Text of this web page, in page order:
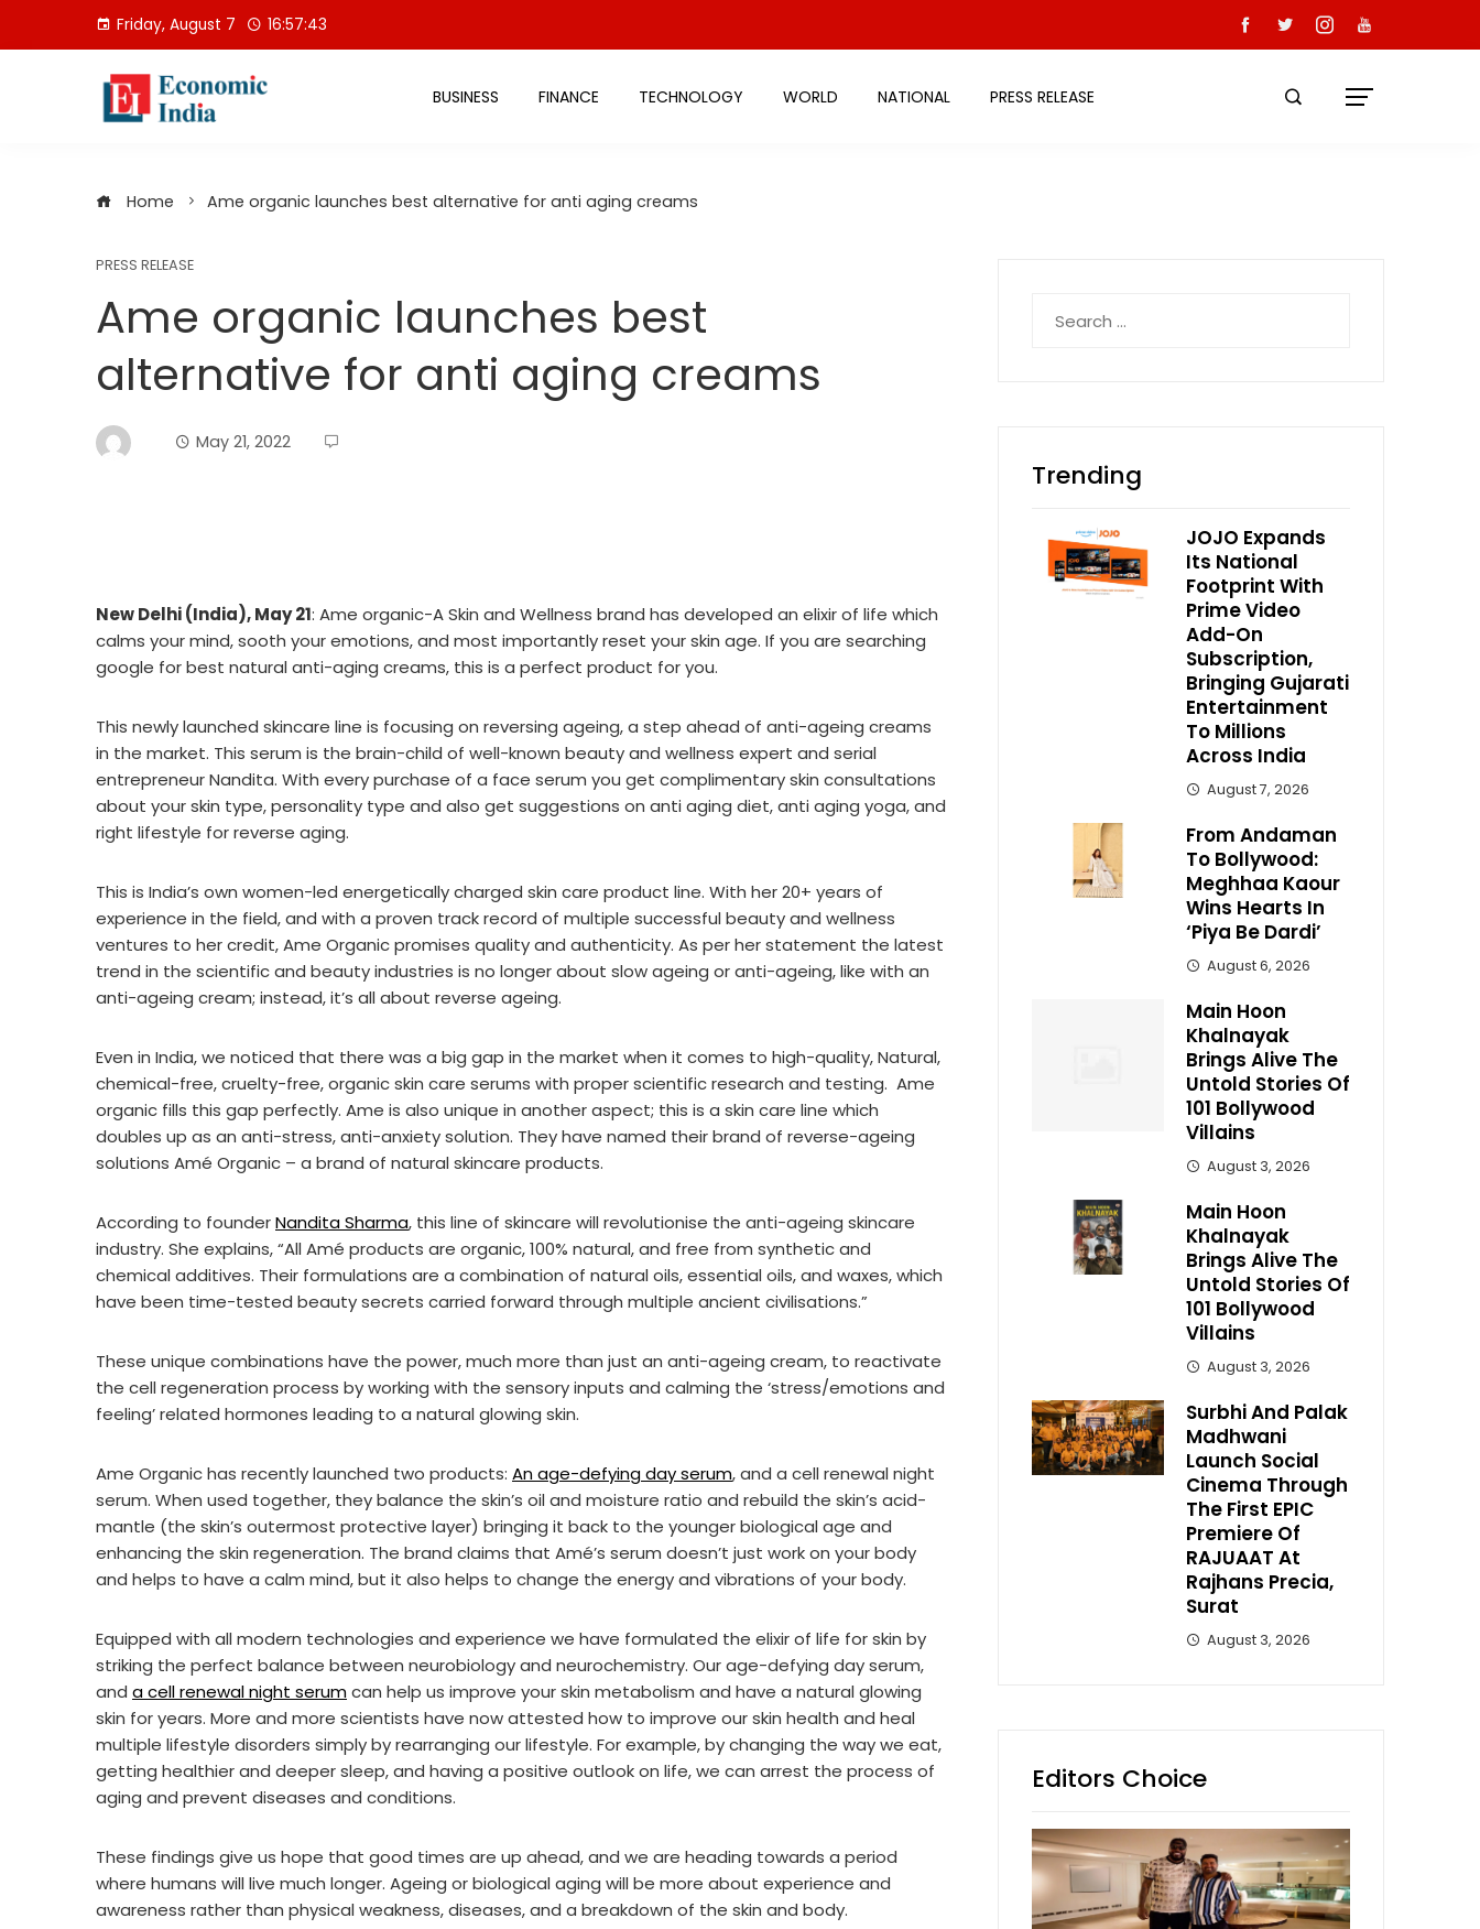
Friday, August 7 16:57:44
BUSINESS FINANCE TECHNOLOGY WORLD NATIONAL PRESS RELEASE
Home Ame organic launches best alternative for anti aging creams
PRESS RELEASE
Ame organic launches best
alternative for anti aging creams
May 21, 2022
New Delhi (India), May 21: Ame organic-A Skin and Wellness brand has developed an elixir of life which
calms your mind, sooth your emotions, and most importantly reset your skin age. If you are searching
google for best natural anti-aging creams, this is a perfect product for you.
This newly launched skincare line is focusing on reversing ageing, a step ahead of anti-ageing creams
in the market. This serum is the brain-child of well-known beauty and wellness expert and serial
entrepreneur Nandita. With every purchase of a face serum you get complimentary skin consultations
about your skin type, personality type and also get suggestions on anti aging diet, anti aging yoga, and
right lifestyle for reverse aging.
This is India’s own women-led energetically charged skin care product line. With her 20+ years of
experience in the field, and with a proven track record of multiple successful beauty and wellness
ventures to her credit, Ame Organic promises quality and authenticity. As per her statement the latest
trend in the scientific and beauty industries is no longer about slow ageing or anti-ageing, like with an
anti-ageing cream; instead, it’s all about reverse ageing.
Even in India, we noticed that there was a big gap in the market when it comes to high-quality, Natural,
chemical-free, cruelty-free, organic skin care serums with proper scientific research and testing. Ame
organic fills this gap perfectly. Ame is also unique in another aspect; this is a skin care line which
doubles up as an anti-stress, anti-anxiety solution. They have named their brand of reverse-ageing
solutions Amé Organic – a brand of natural skincare products.
According to founderNandita Sharma, this line of skincare will revolutionise the anti-ageing skincare
industry. She explains, “All Amé products are organic, 100% natural, and free from synthetic and
chemical additives. Their formulations are a combination of natural oils, essential oils, and waxes, which
have been time-tested beauty secrets carried forward through multiple ancient civilisations.”
These unique combinations have the power, much more than just an anti-ageing cream, to reactivate
the cell regeneration process by working with the sensory inputs and calming the ‘stress/emotions and
feeling’ related hormones leading to a natural glowing skin.
Ame Organic has recently launched two products: An age-defying day serum, and a cell renewal night
serum. When used together, they balance the skin’s oil and moisture ratio and rebuild the skin’s acid-
mantle (the skin’s outermost protective layer) bringing it back to the younger biological age and
enhancing the skin regeneration. The brand claims that Amé’s serum doesn’t just work on your body
and helps to have a calm mind, but it also helps to change the energy and vibrations of your body.
Equipped with all modern technologies and experience we have formulated the elixir of life for skin by
striking the perfect balance between neurobiology and neurochemistry. Our age-defying day serum,
and a cell renewal night serumcan help us improve your skin metabolism and have a natural glowing
skin for years. More and more scientists have now attested how to improve our skin health and heal
multiple lifestyle disorders simply by rearranging our lifestyle. For example, by changing the way we eat,
getting healthier and deeper sleep, and having a positive outlook on life, we can arrest the process of
aging and prevent diseases and conditions.
These findings give us hope that good times are up ahead, and we are heading towards a period
where humans will live much longer. Ageing or biological aging will be more about experience and
awareness rather than physical weakness, diseases, and a breakdown of the skin and body.
for:
Trending
JOJO Expands
Its National
Footprint With
Prime Video
Add-On
Subscription,
Bringing Gujarati
Entertainment
To Millions
Across India
August 7, 2026
From Andaman
To Bollywood:
Meghhaa Kaour
Wins Hearts In
‘Piya Be Dardi’
August 6, 2026
Main Hoon
Khalnayak
Brings Alive The
Untold Stories Of
101 Bollywood
Villains
August 3, 2026
Main Hoon
Khalnayak
Brings Alive The
Untold Stories Of
101 Bollywood
Villains
August 3, 2026
Surbhi And Palak
Madhwani
Launch Social
Cinema Through
The First EPIC
Premiere Of
RAJUAAT At
Rajhans Precia,
Surat
August 3, 2026
Editors Choice